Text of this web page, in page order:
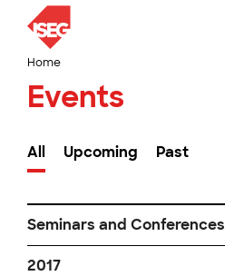
Home
Events
All Upcoming Past
Seminars and Conferences
2017